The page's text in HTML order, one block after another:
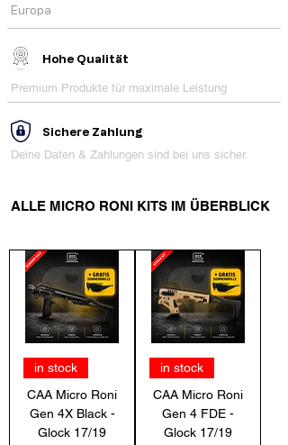
Europa
Hohe Qualität
Premium Produkte für maximale Leistung
Sichere Zahlung
Deine Daten & Zahlungen sind bei uns sicher.
ALLE MICRO RONI KITS IM ÜBERBLICK
in stock
CAA Micro Roni
Gen 4X Black -
Glock 17/19
in stock
CAA Micro Roni
Gen 4 FDE -
Glock 17/19